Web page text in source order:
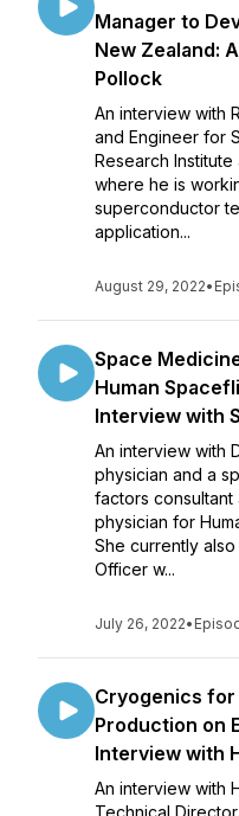
Manager to
New Zealand:
Pollock
An interview with
and Engineer for
Research Institute
where he is
superconductor
application...
August 29, 2022•
Space
Human
Interview with
An interview with
physician and a
factors
physician for
She currently
Officer w...
July 26, 2022•
Cryogenics for
Production on
Interview with
An interview with
Technical